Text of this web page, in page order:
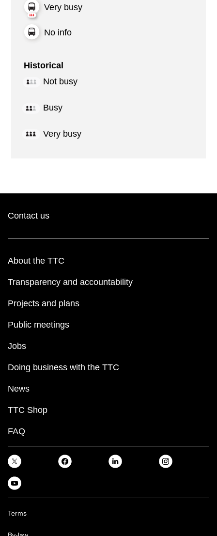
Very busy
No info
Historical
Not busy
Busy
Very busy
Contact us
About the TTC
Transparency and accountability
Projects and plans
Public meetings
Jobs
Doing business with the TTC
News
TTC Shop
FAQ
Terms